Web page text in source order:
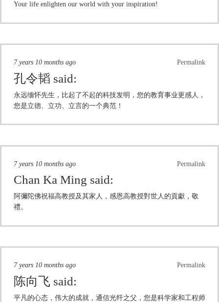
Your life enlighten our world with your inspiration!
Permalink
7 years 10 months ago
孔令韬 said:
永远缅怀先生，比起了不起的科技发明，您的教育事业更感人，
您是立德、立功、立言的一个典范！
Permalink
7 years 10 months ago
Chan Ka Ming said:
阿彌陀佛祝福高教授及其家人，感恩高教授對世人的貢獻，敬
禮。
Permalink
7 years 10 months ago
陈向飞 said:
平凡的心态，伟大的成就，通信光纤之父，您是科学家和工程师